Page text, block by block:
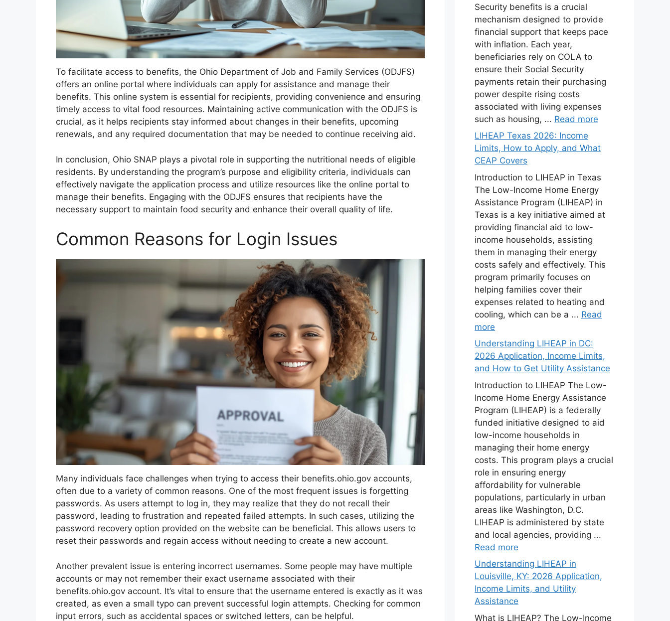
To facilitate access to benefits, the Ohio Department of Job and Family Services (ODJFS)
offers an online portal where individuals can apply for assistance and manage their
benefits. This online system is essential for recipients, providing convenience and ensuring
timely access to vital food resources. Maintaining active communication with the ODJFS is
crucial, as it helps recipients stay informed about changes in their benefits, upcoming
renewals, and any required documentation that may be needed to continue receiving aid.
In conclusion, Ohio SNAP plays a pivotal role in supporting the nutritional needs of eligible
residents. By understanding the program’s purpose and eligibility criteria, individuals can
effectively navigate the application process and utilize resources like the online portal to
manage their benefits. Engaging with the ODJFS ensures that recipients have the
necessary support to maintain food security and enhance their overall quality of life.
Common Reasons for Login Issues
Many individuals face challenges when trying to access their benefits.ohio.gov accounts,
often due to a variety of common reasons. One of the most frequent issues is forgetting
passwords. As users attempt to log in, they may realize that they do not recall their
password, leading to frustration and repeated failed attempts. In such cases, utilizing the
password recovery option provided on the website can be beneficial. This allows users to
reset their passwords and regain access without needing to create a new account.
Another prevalent issue is entering incorrect usernames. Some people may have multiple
accounts or may not remember their exact username associated with their
benefits.ohio.gov account. It’s vital to ensure that the username entered is exactly as it was
created, as even a small typo can prevent successful login attempts. Checking for common
input errors, such as accidental spaces or switched letters, can be helpful.
Security benefits is a crucial
mechanism designed to provide
financial support that keeps pace
with inflation. Each year,
beneficiaries rely on COLA to
ensure their Social Security
payments retain their purchasing
power despite rising costs
associated with living expenses
such as housing, ... Read more
LIHEAP Texas 2026: Income
Limits, How to Apply, and What
CEAP Covers
Introduction to LIHEAP in Texas
The Low-Income Home Energy
Assistance Program (LIHEAP) in
Texas is a key initiative aimed at
providing financial aid to low-
income households, assisting
them in managing their energy
costs safely and effectively. This
program primarily focuses on
helping families cover their
expenses related to heating and
cooling, which can be a ... Read
more
Understanding LIHEAP in DC:
2026 Application, Income Limits,
and How to Get Utility Assistance
Introduction to LIHEAP The Low-
Income Home Energy Assistance
Program (LIHEAP) is a federally
funded initiative designed to aid
low-income households in
managing their home energy
costs. This program plays a crucial
role in ensuring energy
affordability for vulnerable
populations, particularly in urban
areas like Washington, D.C.
LIHEAP is administered by state
and local agencies, providing ...
Read more
Understanding LIHEAP in
Louisville, KY: 2026 Application,
Income Limits, and Utility
Assistance
What is LIHEAP? The Low-Income